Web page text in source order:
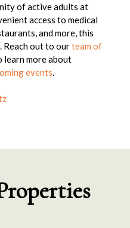
of active adults at
access to medical
and more, this
Reach out to ourteam of
learn more about
events.